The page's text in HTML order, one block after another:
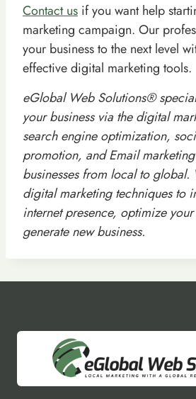
Contact us if you want help
marketing campaign. Our
your business to the next level
effective digital marketing tools.
eGlobal Web Solutions®
your business via the digital
search engine optimization,
promotion, and Email
businesses from local to
digital marketing techniques to
internet presence, optimize
generate new business.